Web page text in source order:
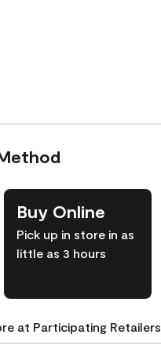
Buy Online
Pick up in store in as
little as 3 hours
at Participating Retailers